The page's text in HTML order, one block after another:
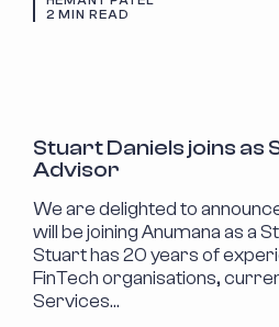
2 MIN READ
Stuart Daniels joins as
Advisor
We are delighted to
will be joining Anumana as a
Stuart has 20 years of
FinTech organisations,
Services…